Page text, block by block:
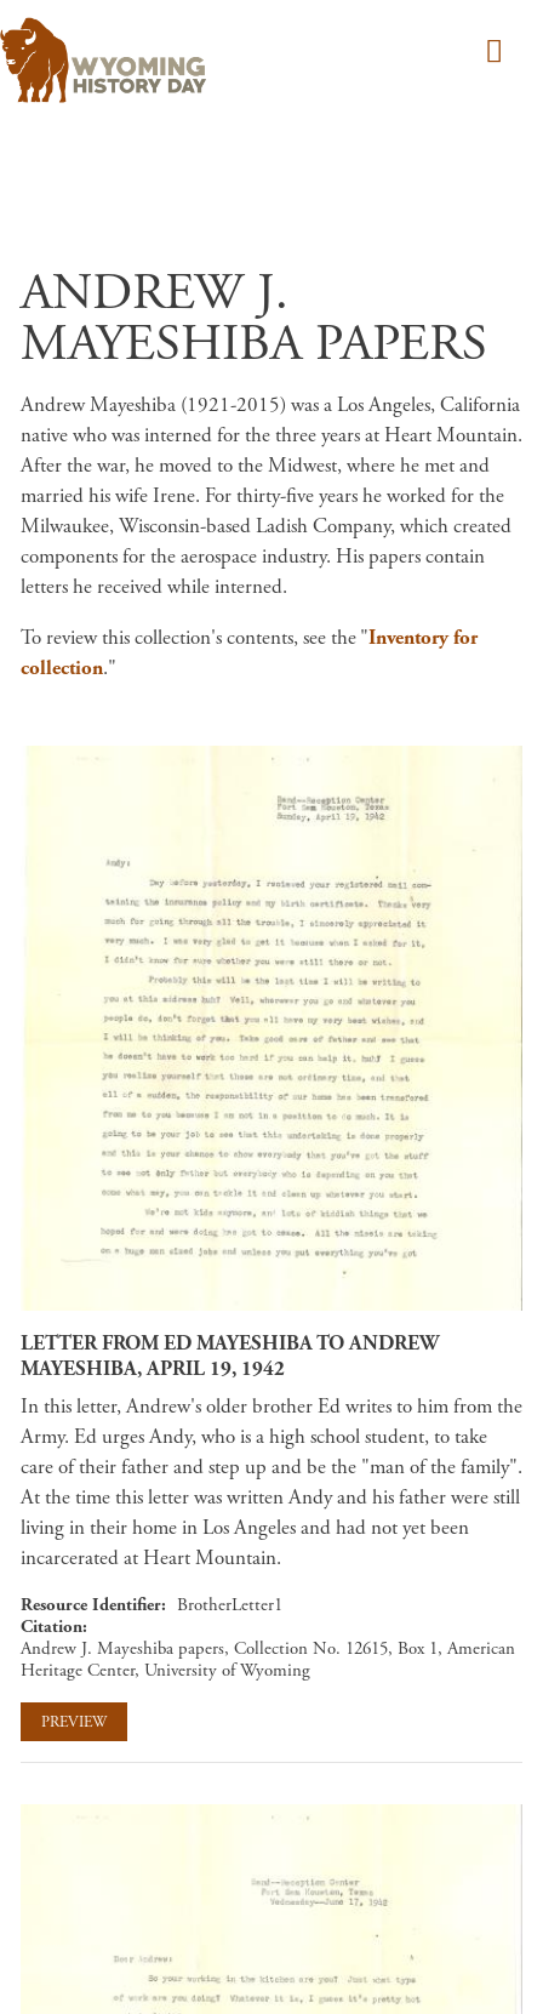
ANDREW J.
MAYESHIBA PAPERS
Andrew Mayeshiba (1921-2015) was a Los Angeles, California
native who was interned for the three years at Heart Mountain.
After the war, he moved to the Midwest, where he met and
married his wife Irene. For thirty-five years he worked for the
Milwaukee, Wisconsin-based Ladish Company, which created
components for the aerospace industry. His papers contain
letters he received while interned.
To review this collection's contents, see the"Inventory for
collection."
LETTER FROM ED MAYESHIBA TO ANDREW
MAYESHIBA, APRIL 19, 1942
In this letter, Andrew's older brother Ed writes to him from the
Army. Ed urges Andy, who is a high school student, to take
care of their father and step up and be the "man of the family".
At the time this letter was written Andy and his father were still
living in their home in Los Angeles and had not yet been
incarcerated at Heart Mountain.
Resource Identifier
BrotherLetter1
Citation
Andrew J. Mayeshiba papers, Collection No. 12615, Box 1, American
Heritage Center, University of Wyoming
PREVIEW